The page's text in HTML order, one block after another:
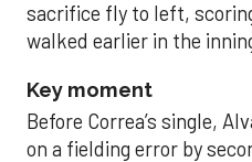
sacrifice fly to left,
walked earlier in the
Key moment
Before Correa’s single,
on a fielding error by